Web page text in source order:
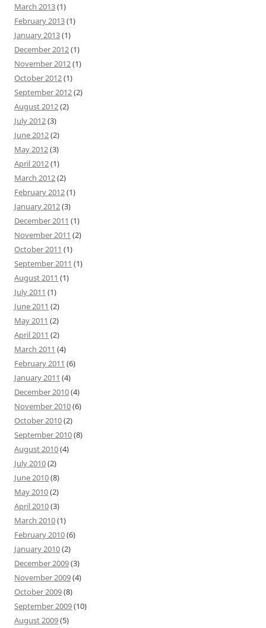
March 2013(1)
February 2013(1)
January 2013(1)
December 2012(1)
November 2012(1)
October 2012(1)
September 2012(2)
August 2012(2)
July 2012(3)
June 2012(2)
May 2012(3)
April 2012(1)
March 2012(2)
February 2012(1)
January 2012(3)
December 2011 (1)
November 2011 (2)
October 2011 (1)
September 2011 (1)
August 2011 (1)
July 2011 (1)
June 2011 (2)
May 2011 (2)
April 2011 (2)
March 2011 (4)
February 2011 (6)
January 2011 (4)
December 2010(4)
November 2010(6)
October 2010(2)
September 2010(8)
August 2010(4)
July 2010(2)
June 2010(8)
May 2010(2)
April 2010(3)
March 2010(1)
February 2010(6)
January 2010(2)
December 2009(3)
November 2009(4)
October 2009(8)
September 2009(10)
August 2009(5)